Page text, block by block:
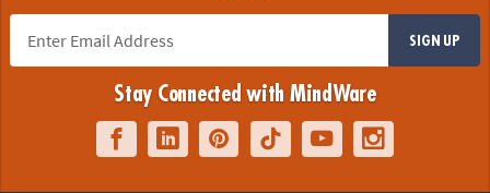
SIGN UP
Stay Connected with MindWare